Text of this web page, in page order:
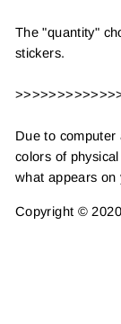
The "quantity"
stickers.
Due to computer
colors of
what appears on
Copyright ©